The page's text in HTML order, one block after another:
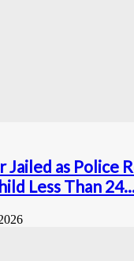
Jailed as Police
Less Than